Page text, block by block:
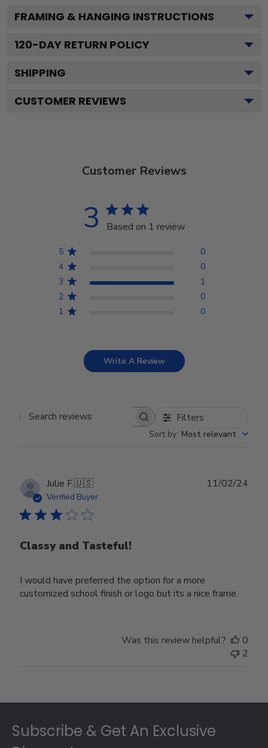
FRAMING & HANGING INSTRUCTIONS
120-DAY RETURN POLICY
SHIPPING
CUSTOMER REVIEWS
Customer Reviews
3 Based on 1 review
5
0
4
0
3
1
2
0
1
0
Write A Review
Search reviews Filters
Sort by: Most relevant
Julie F.🇺🇸
Verified Buyer
Classy and Tasteful!
I would have preferred the option for a more
customized school finish or logo but its a nice frame.
11/02/24
Was this review helpful?
0
2
Subscribe & Get An Exclusive